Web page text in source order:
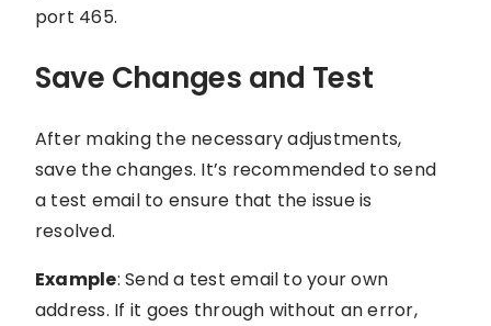
port 465.
Save Changes and Test
After making the necessary adjustments,
save the changes. It’s recommended to send
a test email to ensure that the issue is
resolved.
Example: Send a test email to your own
address. If it goes through without an error,